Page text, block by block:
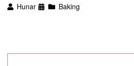
Hunar Baking